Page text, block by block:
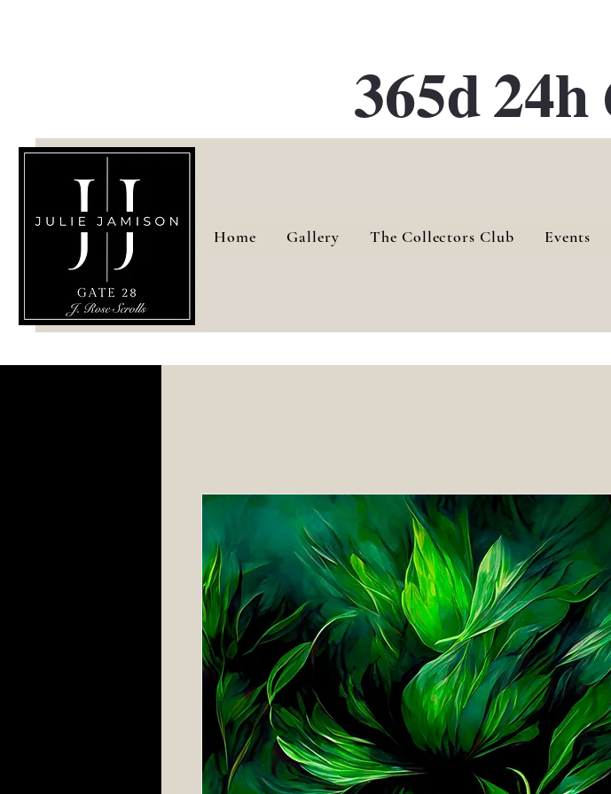
365d24h
Home Gallery The Collectors Club Events